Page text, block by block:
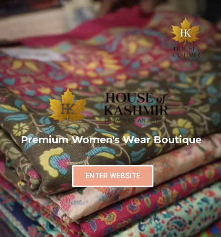
Premium Women's Wear Boutique
ENTER WEBSITE